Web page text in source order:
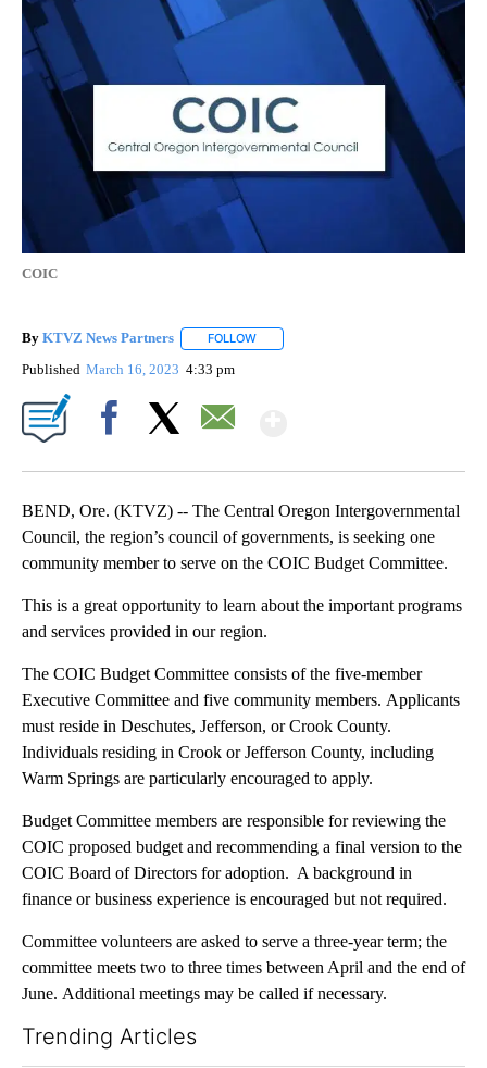
COIC
By KTVZ News Partners FOLLOW
Published March 16, 2023 4:33 pm
BEND, Ore. (KTVZ) -- The Central Oregon Intergovernmental
Council, the region’s council of governments, is seeking one
community member to serve on the COIC Budget Committee.
This is a great opportunity to learn about the important programs
and services provided in our region.
The COIC Budget Committee consists of the five-member
Executive Committee and five community members. Applicants
must reside in Deschutes, Jefferson, or Crook County.
Individuals residing in Crook or Jefferson County, including
Warm Springs are particularly encouraged to apply.
Budget Committee members are responsible for reviewing the
COIC proposed budget and recommending a final version to the
COIC Board of Directors for adoption. A background in
finance or business experience is encouraged but not required.
Committee volunteers are asked to serve a three-year term; the
committee meets two to three times between April and the end of
June. Additional meetings may be called if necessary.
Trending Articles